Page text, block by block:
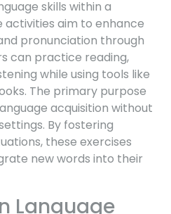
skills within a
activities aim to enhance
pronunciation through
can practice reading,
while using tools like
The primary purpose
acquisition without
By fostering
these exercises
new words into their
Language